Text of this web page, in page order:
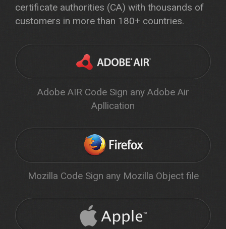
certificate authorities (CA) with thousands of
customers in more than 180+ countries.
Adobe AIR Code Sign any Adobe Air
Apllication
Mozilla Code Sign any Mozilla Object file